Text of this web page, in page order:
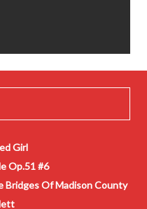
Girl
Op.51 #6
Bridges Of Madison County